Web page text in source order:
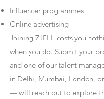
Influencer programmes
Online advertising
Joining ZJELL costs you
when you do. Submit your
and one of our talent
in Delhi, Mumbai, London,
— will reach out to explore